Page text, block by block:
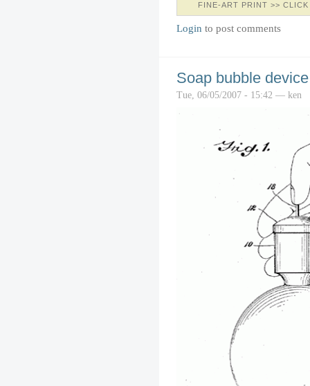
FINE-ART PRINT >>
Login to post comments
Soap bubble device
Tue, 06/05/2007 - 15:42 — ken